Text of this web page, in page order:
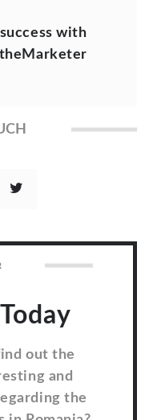
with
out the
and
the